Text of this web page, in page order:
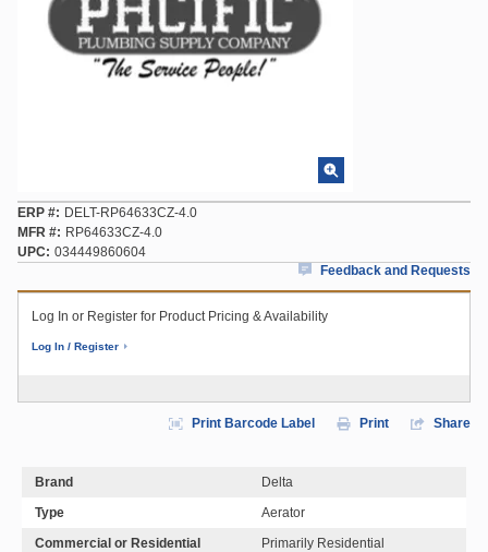
ERP #
DELT-RP64633CZ-4.0
MFR #
RP64633CZ-4.0
UPC
034449860604
Feedback and Requests
Log In or Register for Product Pricing & Availability
Log In / Register
Print Barcode Label Print Share
Brand
Delta
Type
Aerator
Commercial or Residential
Primarily Residential